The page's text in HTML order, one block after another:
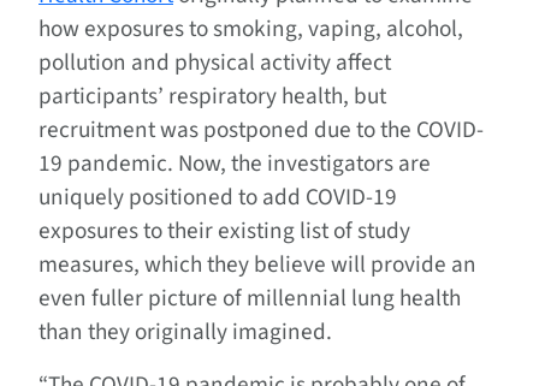
how exposures to smoking, vaping, alcohol,
pollution and physical activity affect
participants’ respiratory health, but
recruitment was postponed due to the COVID-
19 pandemic. Now, the investigators are
uniquely positioned to add COVID-19
exposures to their existing list of study
measures, which they believe will provide an
even fuller picture of millennial lung health
than they originally imagined.